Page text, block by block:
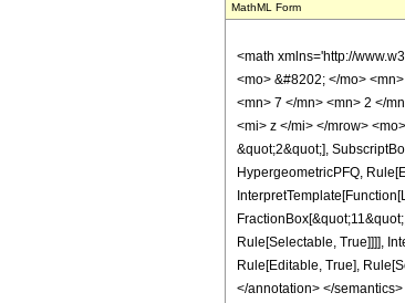
MathML Form
<math xmlns='http://
<mo> &#8202; </mo>
<mn> 7 </mn> <mn> 2 </
<mi> z </mi> </mrow>
&quot;2&quot;],
HypergeometricPFQ,
Rule[Selectable, True]]]],
Rule[Editable, True],
</annotation> </